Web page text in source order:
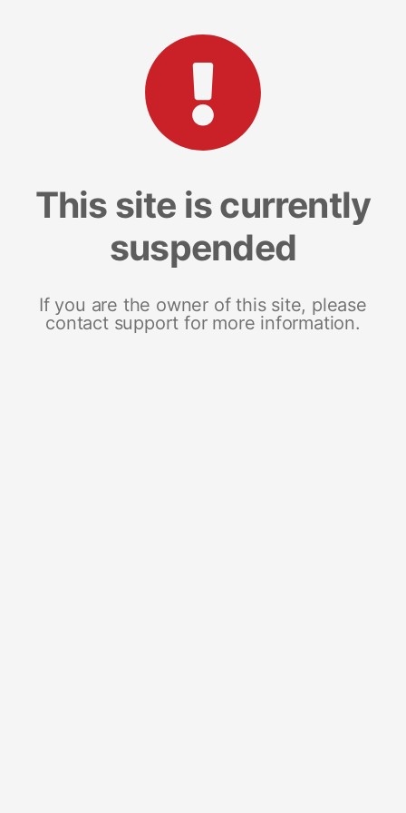
This site is currently
suspended
If you are the owner of this site, please
contact support for more information.